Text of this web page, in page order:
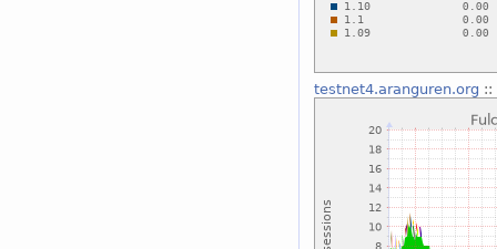
testnet4.aranguren.org ::